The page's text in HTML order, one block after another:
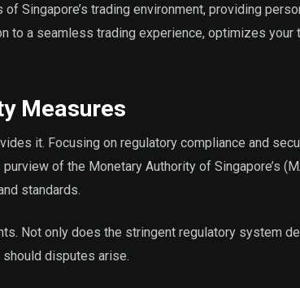
Singapore’s trading environment, providing
to a seamless trading experience, optimizes your
Measures
it. Focusing on regulatory compliance and
of the Monetary Authority of Singapore’s
standards.
Not only does the stringent regulatory system
disputes arise.